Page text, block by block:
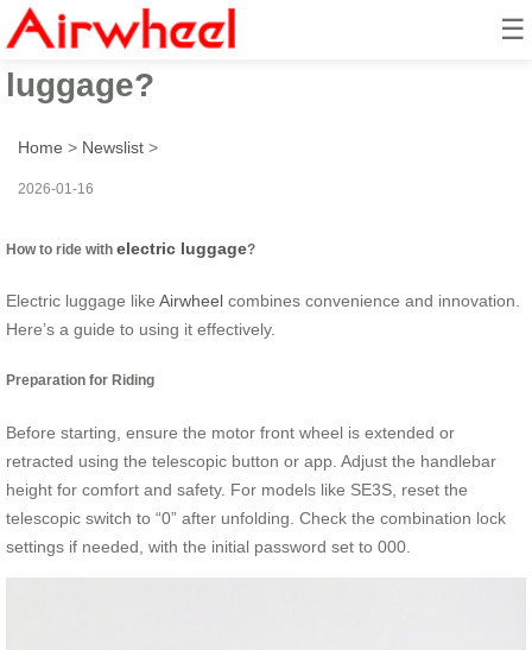
☰
How to ride with electric
luggage?
Home > Newslist >
2026-01-16
How to ride with electric luggage?
Electric luggage like Airwheel combines convenience and innovation.
Here’s a guide to using it effectively.
Preparation for Riding
Before starting, ensure the motor front wheel is extended or
retracted using the telescopic button or app. Adjust the handlebar
height for comfort and safety. For models like SE3S, reset the
telescopic switch to “0” after unfolding. Check the combination lock
settings if needed, with the initial password set to 000.